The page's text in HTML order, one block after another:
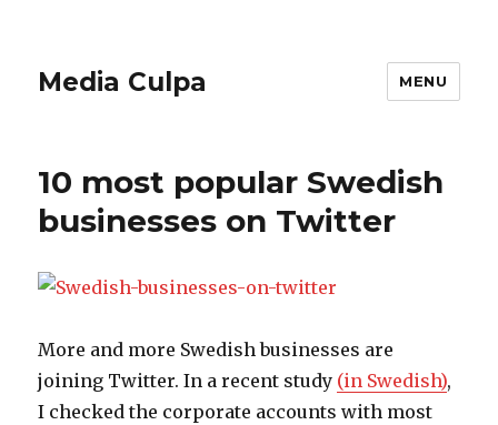
Media Culpa MENU
10 most popular Swedish
businesses on Twitter
More and more Swedish businesses are
joining Twitter. In a recent study (in Swedish),
I checked the corporate accounts with most